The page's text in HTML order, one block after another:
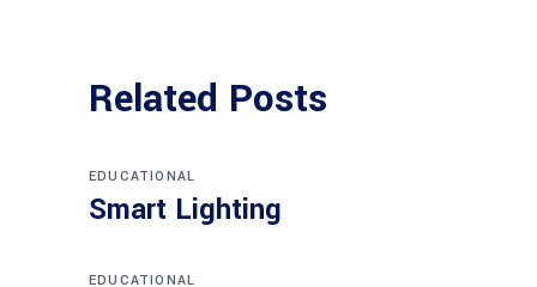
Related Posts
EDUCATIONAL
Smart Lighting
EDUCATIONAL